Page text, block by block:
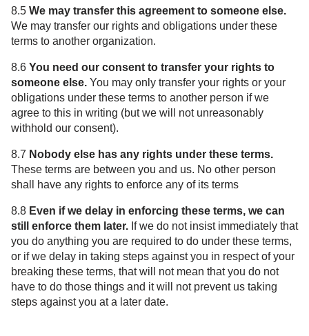
8.5 We may transfer this agreement to someone else.
We may transfer our rights and obligations under these
terms to another organization.
8.6 You need our consent to transfer your rights to
someone else. You may only transfer your rights or your
obligations under these terms to another person if we
agree to this in writing (but we will not unreasonably
withhold our consent).
8.7 Nobody else has any rights under these terms.
These terms are between you and us. No other person
shall have any rights to enforce any of its terms
8.8 Even if we delay in enforcing these terms, we can
still enforce them later. If we do not insist immediately that
you do anything you are required to do under these terms,
or if we delay in taking steps against you in respect of your
breaking these terms, that will not mean that you do not
have to do those things and it will not prevent us taking
steps against you at a later date.